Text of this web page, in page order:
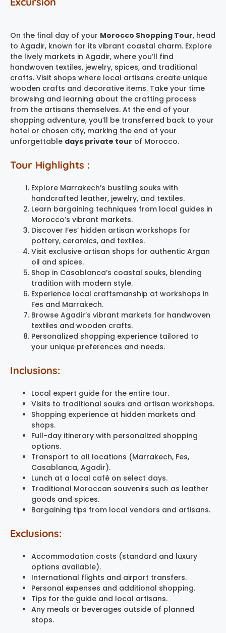
On the final day of your Morocco Shopping Tour, head
to Agadir, known for its vibrant coastal charm. Explore
the lively markets in Agadir, where you’ll find
handwoven textiles, jewelry, spices, and traditional
crafts. Visit shops where local artisans create unique
wooden crafts and decorative items. Take your time
browsing and learning about the crafting process
from the artisans themselves. At the end of your
shopping adventure, you’ll be transferred back to your
hotel or chosen city, marking the end of your
unforgettable days private tour of Morocco.
Tour Highlights :
Explore Marrakech’s bustling souks with
handcrafted leather, jewelry, and textiles.
Learn bargaining techniques from local guides in
Morocco’s vibrant markets.
Discover Fes’ hidden artisan workshops for
pottery, ceramics, and textiles.
Visit exclusive artisan shops for authentic Argan
oil and spices.
Shop in Casablanca’s coastal souks, blending
tradition with modern style.
Experience local craftsmanship at workshops in
Fes and Marrakech.
Browse Agadir’s vibrant markets for handwoven
textiles and wooden crafts.
Personalized shopping experience tailored to
your unique preferences and needs.
Inclusions:
Local expert guide for the entire tour.
Visits to traditional souks and artisan workshops.
Shopping experience at hidden markets and
shops.
Full-day itinerary with personalized shopping
options.
Transport to all locations (Marrakech, Fes,
Casablanca, Agadir).
Lunch at a local café on select days.
Traditional Moroccan souvenirs such as leather
goods and spices.
Bargaining tips from local vendors and artisans.
Exclusions:
Accommodation costs (standard and luxury
options available).
International flights and airport transfers.
Personal expenses and additional shopping.
Tips for the guide and local artisans.
Any meals or beverages outside of planned
stops.